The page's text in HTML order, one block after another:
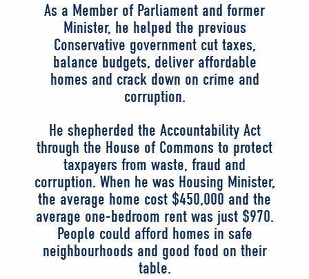
As a Member of Parliament and former
Minister, he helped the previous
Conservative government cut taxes,
balance budgets, deliver affordable
homes and crack down on crime and
corruption.
He shepherded the Accountability Act
through the House of Commons to protect
taxpayers from waste, fraud and
corruption. When he was Housing Minister,
the average home cost $450,000 and the
average one-bedroom rent was just $970.
People could afford homes in safe
neighbourhoods and good food on their
table.